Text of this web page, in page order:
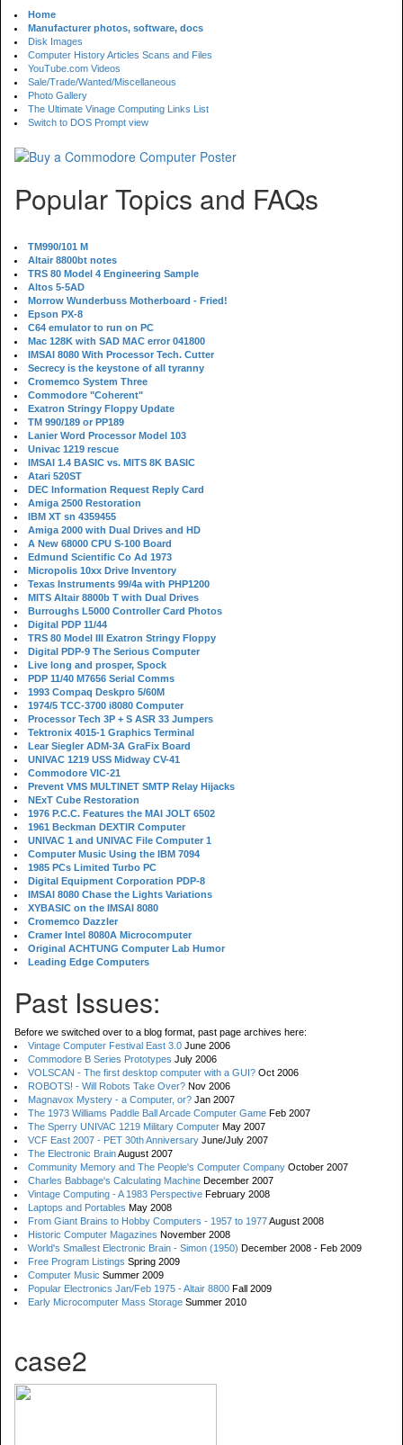
Home
Manufacturer photos, software, docs
Disk Images
Computer History Articles Scans and Files
YouTube.com Videos
Sale/Trade/Wanted/Miscellaneous
Photo Gallery
The Ultimate Vinage Computing Links List
Switch to DOS Prompt view
Popular Topics and FAQs
TM990/101 M
Altair 8800bt notes
TRS 80 Model 4 Engineering Sample
Altos 5-5AD
Morrow Wunderbuss Motherboard - Fried!
Epson PX-8
C64 emulator to run on PC
Mac 128K with SAD MAC error 041800
IMSAI 8080 With Processor Tech. Cutter
Secrecy is the keystone of all tyranny
Cromemco System Three
Commodore "Coherent"
Exatron Stringy Floppy Update
TM 990/189 or PP189
Lanier Word Processor Model 103
Univac 1219 rescue
IMSAI 1.4 BASIC vs. MITS 8K BASIC
Atari 520ST
DEC Information Request Reply Card
Amiga 2500 Restoration
IBM XT sn 4359455
Amiga 2000 with Dual Drives and HD
A New 68000 CPU S-100 Board
Edmund Scientific Co Ad 1973
Micropolis 10xx Drive Inventory
Texas Instruments 99/4a with PHP1200
MITS Altair 8800b T with Dual Drives
Burroughs L5000 Controller Card Photos
Digital PDP 11/44
TRS 80 Model III Exatron Stringy Floppy
Digital PDP-9 The Serious Computer
Live long and prosper, Spock
PDP 11/40 M7656 Serial Comms
1993 Compaq Deskpro 5/60M
1974/5 TCC-3700 i8080 Computer
Processor Tech 3P + S ASR 33 Jumpers
Tektronix 4015-1 Graphics Terminal
Lear Siegler ADM-3A GraFix Board
UNIVAC 1219 USS Midway CV-41
Commodore VIC-21
Prevent VMS MULTINET SMTP Relay Hijacks
NExT Cube Restoration
1976 P.C.C. Features the MAI JOLT 6502
1961 Beckman DEXTIR Computer
UNIVAC 1 and UNIVAC File Computer 1
Computer Music Using the IBM 7094
1985 PCs Limited Turbo PC
Digital Equipment Corporation PDP-8
IMSAI 8080 Chase the Lights Variations
XYBASIC on the IMSAI 8080
Cromemco Dazzler
Cramer Intel 8080A Microcomputer
Original ACHTUNG Computer Lab Humor
Leading Edge Computers
Past Issues:
Before we switched over to a blog format, past page archives here:
Vintage Computer Festival East 3.0 June 2006
Commodore B Series Prototypes July 2006
VOLSCAN - The first desktop computer with a GUI? Oct 2006
ROBOTS! - Will Robots Take Over? Nov 2006
Magnavox Mystery - a Computer, or? Jan 2007
The 1973 Williams Paddle Ball Arcade Computer Game Feb 2007
The Sperry UNIVAC 1219 Military Computer May 2007
VCF East 2007 - PET 30th Anniversary June/July 2007
The Electronic BrainAugust 2007
Community Memory and The People's Computer Company October 2007
Charles Babbage's Calculating Machine December 2007
Vintage Computing - A 1983 Perspective February 2008
Laptops and Portables May 2008
From Giant Brains to Hobby Computers - 1957 to 1977August 2008
Historic Computer Magazines November 2008
World's Smallest Electronic Brain - Simon (1950) December 2008 - Feb 2009
Free Program Listings Spring 2009
Computer Music Summer 2009
Popular Electronics Jan/Feb 1975 - Altair 8800 Fall 2009
Early Microcomputer Mass Storage Summer 2010
case2